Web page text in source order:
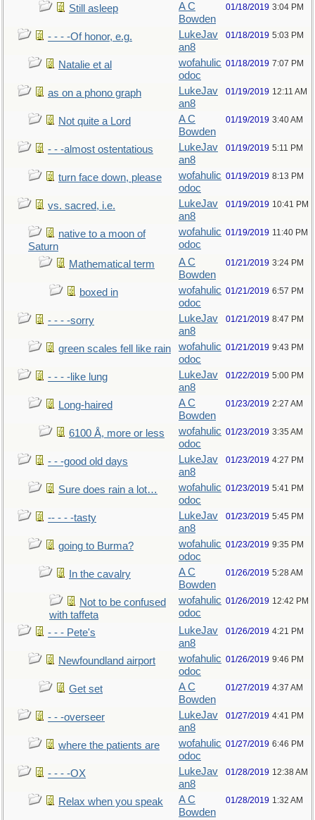
Still asleep
A C
Bowden
01/18/2019 3:04 PM
- - - -Of honor, e.g.
LukeJav
an8
01/18/2019 5:03 PM
Natalie et al
wofahulic
odoc
01/18/2019 7:07 PM
as on a phono graph
LukeJav
an8
01/19/2019 12:11 AM
Not quite a Lord
A C
Bowden
01/19/2019 3:40 AM
- - -almost ostentatious
LukeJav
an8
01/19/2019 5:11 PM
turn face down, please
wofahulic
odoc
01/19/2019 8:13 PM
vs. sacred, i.e.
LukeJav
an8
01/19/2019 10:41 PM
native to a moon of
Saturn
wofahulic
odoc
01/19/2019 11:40 PM
Mathematical term
A C
Bowden
01/21/2019 3:24 PM
boxed in
wofahulic
odoc
01/21/2019 6:57 PM
- - - -sorry
LukeJav
an8
01/21/2019 8:47 PM
green scales fell like rain
wofahulic
odoc
01/21/2019 9:43 PM
- - - -like lung
LukeJav
an8
01/22/2019 5:00 PM
Long-haired
A C
Bowden
01/23/2019 2:27 AM
6100 Å, more or less
wofahulic
odoc
01/23/2019 3:35 AM
- - -good old days
LukeJav
an8
01/23/2019 4:27 PM
Sure does rain a lot…
wofahulic
odoc
01/23/2019 5:41 PM
-- - - -tasty
LukeJav
an8
01/23/2019 5:45 PM
going to Burma?
wofahulic
odoc
01/23/2019 9:35 PM
In the cavalry
A C
Bowden
01/26/2019 5:28 AM
Not to be confused
with taffeta
wofahulic
odoc
01/26/2019 12:42 PM
- - - Pete's
LukeJav
an8
01/26/2019 4:21 PM
Newfoundland airport
wofahulic
odoc
01/26/2019 9:46 PM
Get set
A C
Bowden
01/27/2019 4:37 AM
- - -overseer
LukeJav
an8
01/27/2019 4:41 PM
where the patients are
wofahulic
odoc
01/27/2019 6:46 PM
- - - -OX
LukeJav
an8
01/28/2019 12:38 AM
Relax when you speak
A C
Bowden
01/28/2019 1:32 AM